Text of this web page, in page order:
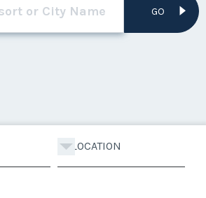
GO
LOCATION